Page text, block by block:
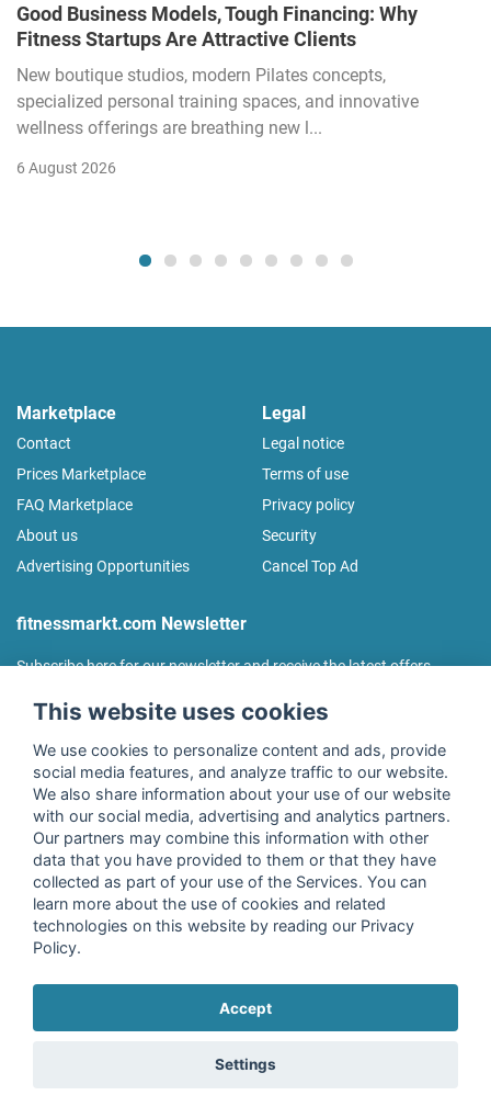
Good Business Models, Tough Financing: Why
Fitness Startups Are Attractive Clients
New boutique studios, modern Pilates concepts,
specialized personal training spaces, and innovative
wellness offerings are breathing new l...
6 August 2026
Marketplace
Contact
Prices Marketplace
FAQ Marketplace
About us
Advertising Opportunities
Legal
Legal notice
Terms of use
Privacy policy
Security
Cancel Top Ad
fitnessmarkt.com Newsletter
Subscribe here for our newsletter and receive the latest offers
I agree to the processing of my data as described in the
declaration of consentof fitnessmarkt.de services GmbH and
confirm that I have reached the age of 16. I can revoke this
consent at any time with effect for the future. Further
information can be found in thePrivacy Policy.
Copyright © 2026 fitnessmarkt.de services GmbH
This website uses cookies
We use cookies to personalize content and ads, provide
social media features, and analyze traffic to our website.
We also share information about your use of our website
with our social media, advertising and analytics partners.
Our partners may combine this information with other
data that you have provided to them or that they have
collected as part of your use of the Services. You can
learn more about the use of cookies and related
technologies on this website by reading our Privacy
Policy.
Accept
Settings